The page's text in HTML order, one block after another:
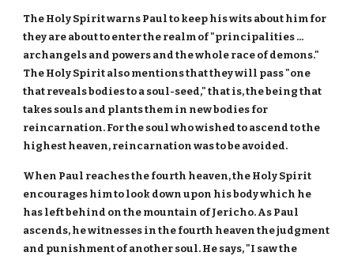
The Holy Spirit warns Paul to keep his wits about him for
they are about to enter the realm of "principalities ...
archangels and powers and the whole race of demons."
The Holy Spirit also mentions that they will pass "one
that reveals bodies to a soul-seed," that is, the being that
takes souls and plants them in new bodies for
reincarnation. For the soul who wished to ascend to the
highest heaven, reincarnation was to be avoided.
When Paul reaches the fourth heaven, the Holy Spirit
encourages him to look down upon his body which he
has left behind on the mountain of Jericho. As Paul
ascends, he witnesses in the fourth heaven the judgment
and punishment of another soul. He says, "I saw the